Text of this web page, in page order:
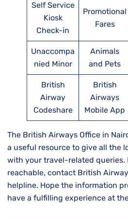
Self Service
Kiosk
Check-in
Promotional
Fares
Unaccompa
nied Minor
Animals
and Pets
British
Airway
Codeshare
British
Airways
Mobile App
The British Airways Office in
a useful resource to give all the
with your travel-related queries.
reachable, contact British
helpline. Hope the information
have a fulfilling experience at